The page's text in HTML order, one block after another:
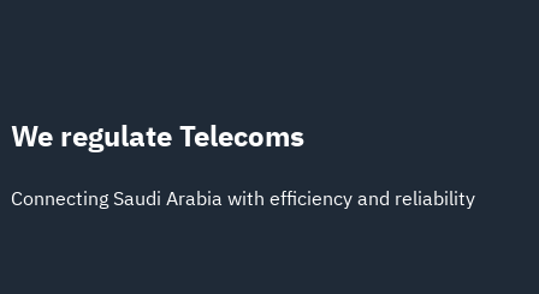
We regulateTelecoms
Connecting Saudi Arabia with efficiency and reliability